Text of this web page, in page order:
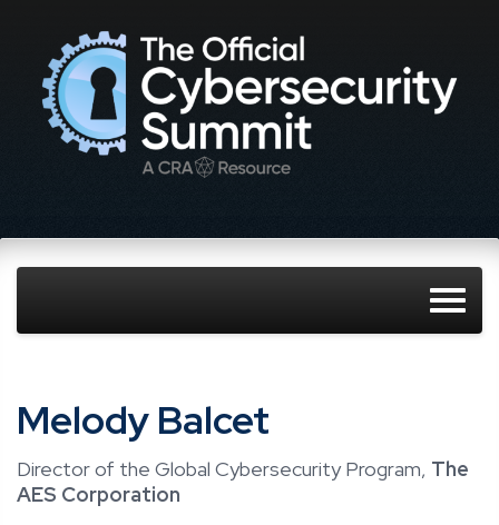
Melody Balcet
Director of the Global Cybersecurity Program, The
AES Corporation